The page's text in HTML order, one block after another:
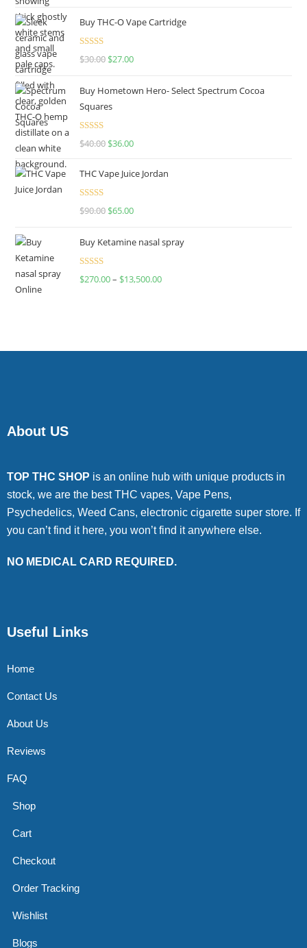
Buy THC-O Vape Cartridge
Rated4.50
$30.00 $27.00
Buy Hometown Hero- Select Spectrum Cocoa
Squares
Rated
$40.00 $36.00
THC Vape Juice Jordan
Rated
$90.00 $65.00
Buy Ketamine nasal spray
Rated
$270.00– $13,500.00
About US
TOP THC SHOP is an online hub with unique products in
stock, we are the best THC vapes, Vape Pens,
Psychedelics, Weed Cans, electronic cigarette super store. If
you can’t find it here, you won’t find it anywhere else.
NO MEDICAL CARD REQUIRED.
Useful Links
Home
Contact Us
About Us
Reviews
FAQ
Shop
Cart
Checkout
Order Tracking
Wishlist
Blogs